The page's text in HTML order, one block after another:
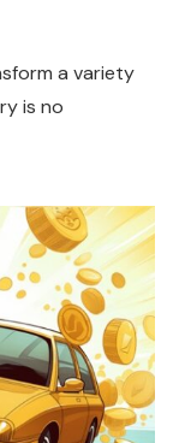
a variety
is no